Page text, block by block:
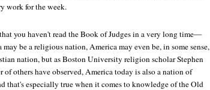
work for the week.
you haven't read the Book of Judges in a very long time—
may be a religious nation, America may even be, in some sense,
nation, but as Boston University religion scholar Stephen
of others have observed, America today is also a nation of
that's especially true when it comes to knowledge of the Old